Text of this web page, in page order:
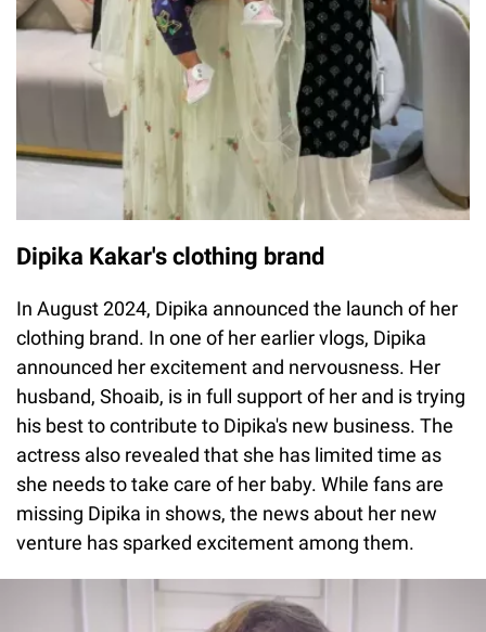
Dipika Kakar's clothing brand
In August 2024, Dipika announced the launch of her
clothing brand. In one of her earlier vlogs, Dipika
announced her excitement and nervousness. Her
husband, Shoaib, is in full support of her and is trying
his best to contribute to Dipika's new business. The
actress also revealed that she has limited time as
she needs to take care of her baby. While fans are
missing Dipika in shows, the news about her new
venture has sparked excitement among them.